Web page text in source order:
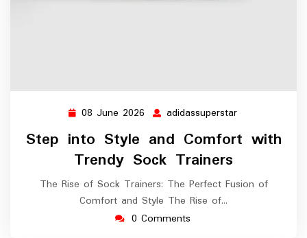
08 June 2026 08
2026
adidassuperstar
Step into Style and Comfort with
Trendy Sock Trainers
The Rise of Sock Trainers: The Perfect Fusion of
Comfort and Style The Rise of…
0 Comments